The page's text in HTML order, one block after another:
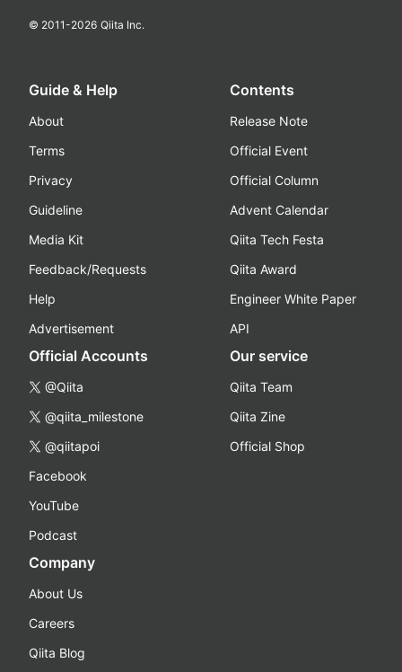
© 2011-2026 Qiita Inc.
Guide & Help
About
Terms
Privacy
Guideline
Media Kit
Feedback/Requests
Help
Advertisement
Contents
Release Note
Official Event
Official Column
Advent Calendar
Qiita Tech Festa
Qiita Award
Engineer White Paper
API
Official Accounts
@Qiita
@qiita_milestone
@qiitapoi
Facebook
YouTube
Podcast
Our service
Qiita Team
Qiita Zine
Official Shop
Company
About Us
Careers
Qiita Blog